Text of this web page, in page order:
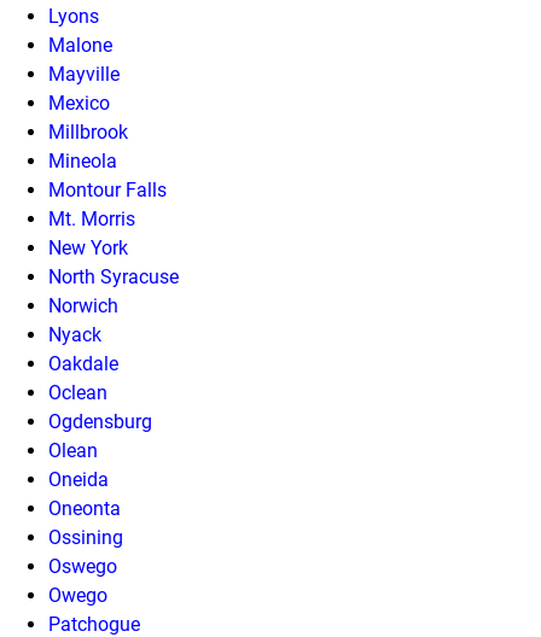
Lyons
Malone
Mayville
Mexico
Millbrook
Mineola
Montour Falls
Mt. Morris
New York
North Syracuse
Norwich
Nyack
Oakdale
Oclean
Ogdensburg
Olean
Oneida
Oneonta
Ossining
Oswego
Owego
Patchogue